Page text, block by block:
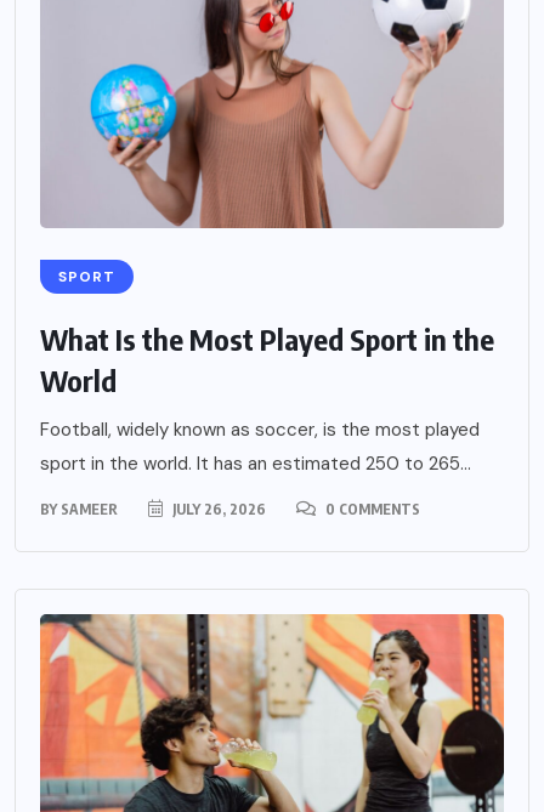
SPORT
What Is the Most Played Sport in the
World
Football, widely known as soccer, is the most played
sport in the world. It has an estimated 250 to 265...
BY SAMEER JULY 26, 2026 0 COMMENTS